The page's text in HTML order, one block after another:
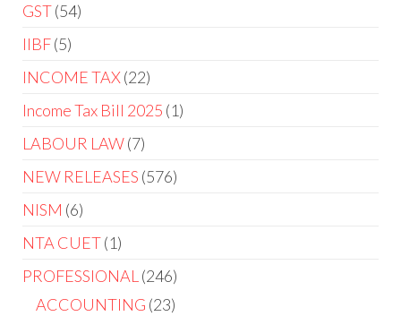
GST 54
IIBF 5
INCOME TAX 22
Income Tax Bill 2025 1
LABOUR LAW 7
NEW RELEASES 576
NISM 6
NTA CUET 1
PROFESSIONAL
246
ACCOUNTING 23